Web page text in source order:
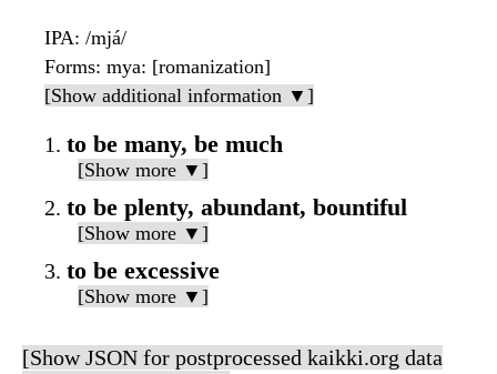
IPA: /mjá/
Forms: mya: [romanization]
[Show additional information ▼]
to be many, be much
[Show more ▼]
to be plenty, abundant, bountiful
[Show more ▼]
to be excessive
[Show more ▼]
[Show JSON for postprocessed kaikki.org data